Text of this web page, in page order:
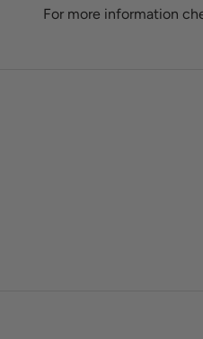
For more information